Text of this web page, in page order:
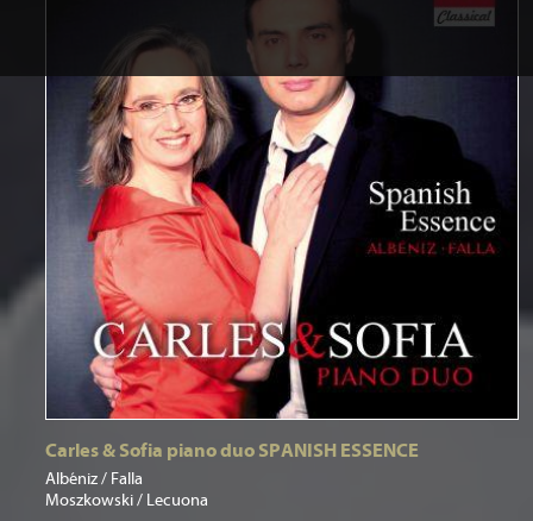
Carles & Sofia piano duo SPANISH ESSENCE
Albéniz / Falla
Moszkowski / Lecuona